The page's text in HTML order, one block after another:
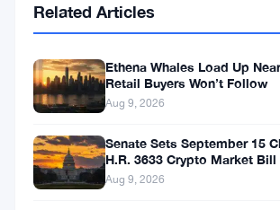
Director
Product
Management
Coinbase,
recently
Related Articles
Ethena Whales Load Up
Retail Buyers Won’t Follow
Aug 9, 2026
Senate Sets September 15
H.R. 3633 Crypto Market Bill
Aug 9, 2026